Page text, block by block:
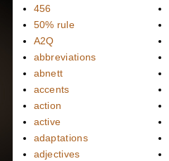
456
50% rule
A2Q
abbreviations
abnett
accents
action
active
adaptations
adjectives